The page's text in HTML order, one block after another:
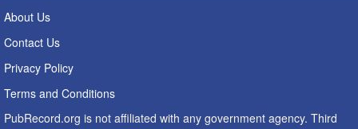
About Us
Contact Us
Privacy Policy
Terms and Conditions
PubRecord.org is not affiliated with any government agency. Third